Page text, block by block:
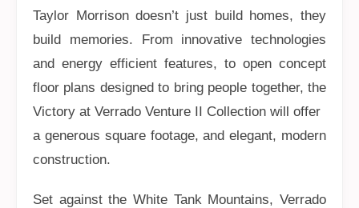
Taylor Morrison doesn’t just build homes, they
build memories. From innovative technologies
and energy efficient features, to open concept
floor plans designed to bring people together, the
Victory at Verrado Venture II Collection will offer
a generous square footage, and elegant, modern
construction.
Set against the White Tank Mountains, Verrado